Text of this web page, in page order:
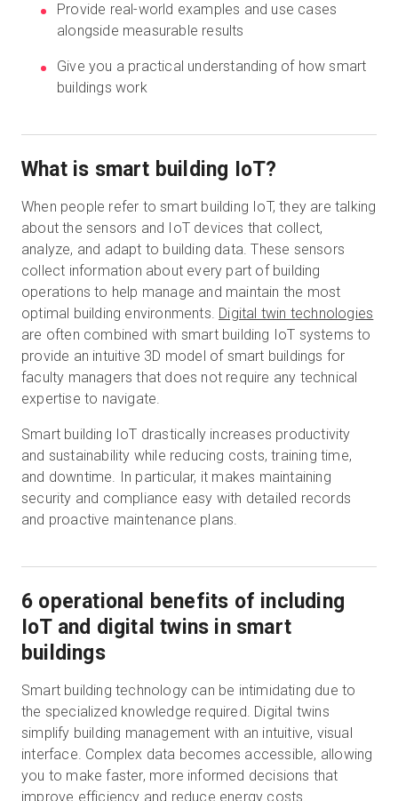
Provide real-world examples and use cases
alongside measurable results
Give you a practical understanding of how smart
buildings work
What is smart building IoT?
When people refer to smart building IoT, they are talking
about the sensors and IoT devices that collect,
analyze, and adapt to building data. These sensors
collect information about every part of building
operations to help manage and maintain the most
optimal building environments. Digital twin technologies
are often combined with smart building IoT systems to
provide an intuitive 3D model of smart buildings for
faculty managers that does not require any technical
expertise to navigate.
Smart building IoT drastically increases productivity
and sustainability while reducing costs, training time,
and downtime. In particular, it makes maintaining
security and compliance easy with detailed records
and proactive maintenance plans.
6 operational benefits of including
IoT and digital twins in smart
buildings
Smart building technology can be intimidating due to
the specialized knowledge required. Digital twins
simplify building management with an intuitive, visual
interface. Complex data becomes accessible, allowing
you to make faster, more informed decisions that
improve efficiency and reduce energy costs.